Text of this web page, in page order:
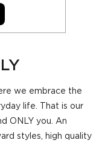
we embrace the
life. That is our
ONLY you. An
styles, high quality